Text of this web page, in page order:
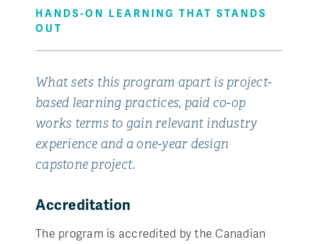
HANDS-ON LEARNING THAT STANDS
OUT
What sets this program apart is project-
based learning practices, paid co-op
works terms to gain relevant industry
experience and a one-year design
capstone project.
Accreditation
The program is accredited by the Canadian